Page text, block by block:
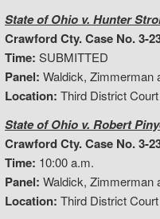
State of Ohio v. Hunter
Crawford Cty. Case No. 3-
Time: SUBMITTED
Panel: Waldick, Zimmerman
Location: Third District
State of Ohio v. Robert
Crawford Cty. Case No. 3-
Time: 10:00 a.m.
Panel: Waldick, Zimmerman
Location: Third District